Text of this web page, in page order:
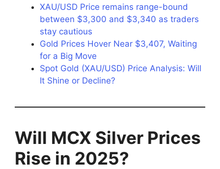
XAU/USD Price remains range-bound
between $3,300 and $3,340 as traders
stay cautious
Gold Prices Hover Near $3,407, Waiting
for a Big Move
Spot Gold (XAU/USD) Price Analysis: Will
It Shine or Decline?
Will MCX Silver Prices
Rise in 2025?